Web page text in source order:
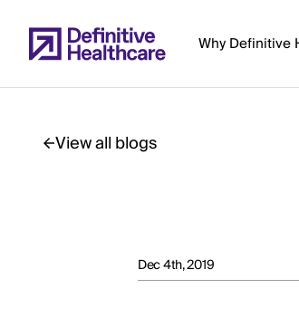
to
main Why Definitive
View all blogs
Dec 4th, 2019